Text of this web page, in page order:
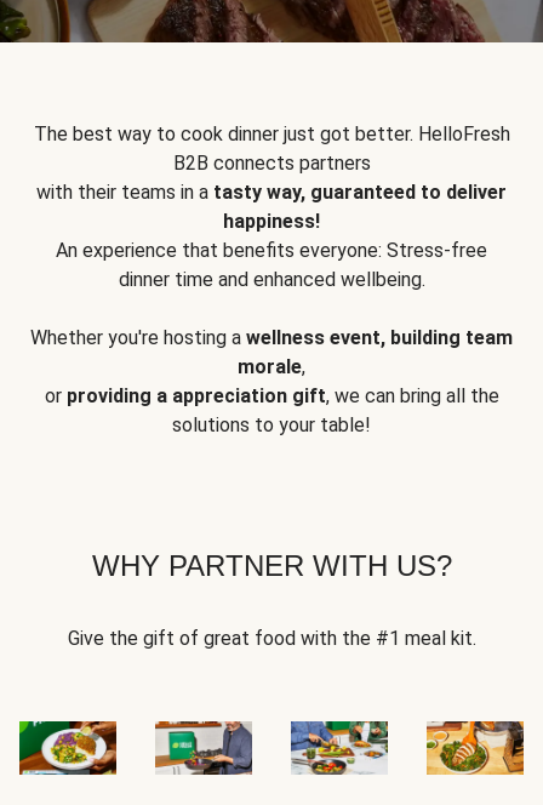
The best way to cook dinner just got better. HelloFresh
B2B connects partners
with their teams in a tasty way, guaranteed to deliver
happiness!
An experience that benefits everyone: Stress-free
dinner time and enhanced wellbeing.
Whether you're hosting a wellness event, building team
morale,
or providing a appreciation gift, we can bring all the
solutions to your table!
WHY PARTNER WITH US?
Give the gift of great food with the #1 meal kit.